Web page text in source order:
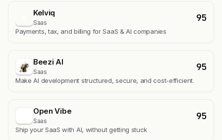
Kelviq
Saas 95
Payments, tax, and billing for SaaS & AI companies
Beezi AI
Saas 95
Make AI development structured, secure, and cost-efficient.
Open Vibe
Saas 95
Ship your SaaS with AI, without getting stuck